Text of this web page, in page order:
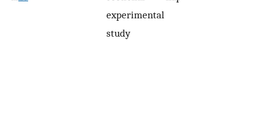
experimental
study